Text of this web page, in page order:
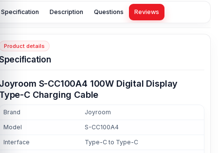
Specification Description Questions Reviews
Product details
S-CC100A4 100W Digital Display
C Charging Cable
Brand Joyroom
Model S-CC100A4
Interface Type-C to Type-C